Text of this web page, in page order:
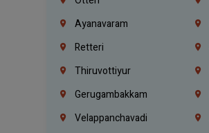
Ayanavaram
Retteri
Thiruvottiyur
Gerugambakkam
Velappanchavadi